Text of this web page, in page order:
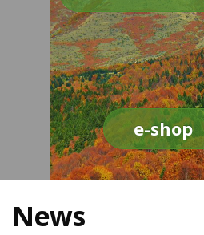
e-shop
News